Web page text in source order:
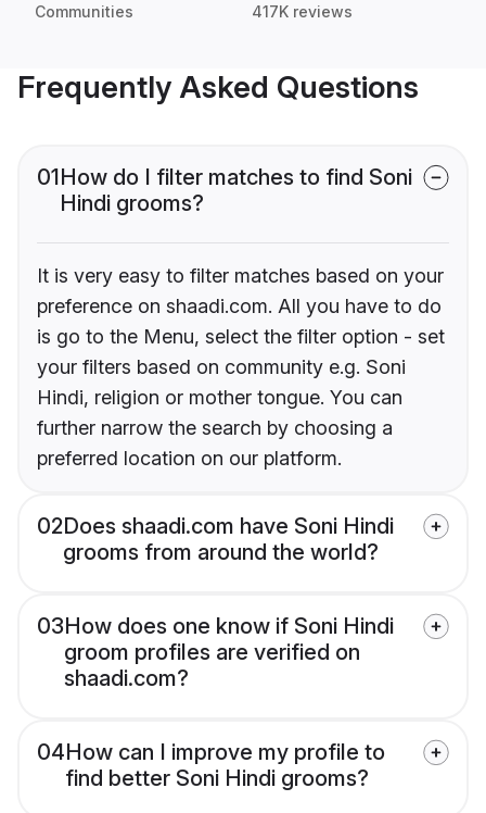
Communities 417K reviews
Frequently Asked Questions
01How do I filter matches to find Soni
Hindi grooms?
It is very easy to filter matches based on your
preference on shaadi.com. All you have to do
is go to the Menu, select the filter option - set
your filters based on community e.g. Soni
Hindi, religion or mother tongue. You can
further narrow the search by choosing a
preferred location on our platform.
02Does shaadi.com have Soni Hindi
grooms from around the world?
03How does one know if Soni Hindi
groom profiles are verified on
shaadi.com?
04How can I improve my profile to
find better Soni Hindi grooms?